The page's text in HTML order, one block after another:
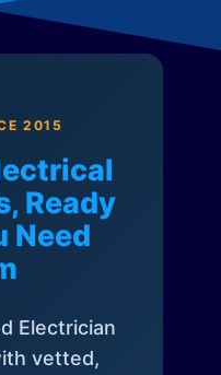
2015
Ready
Need
Electrician
vetted,